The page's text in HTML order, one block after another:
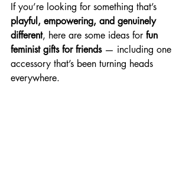
If you’re looking for something that’s
playful, empowering, and genuinely
different, here are some ideas for fun
feminist gifts for friends — including one
accessory that’s been turning heads
everywhere.